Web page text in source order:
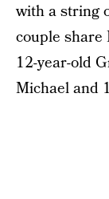
with a string
couple
12-year-old
Michael and